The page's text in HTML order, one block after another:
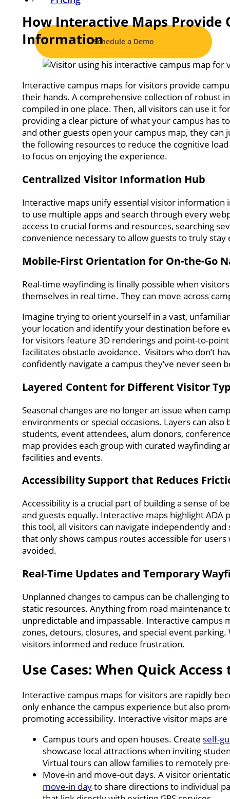
Schedule a Demo
How Interactive Maps Provide
Information
Interactive campus maps for visitors provide
their hands. A comprehensive collection of robust
compiled in one place. Then, all visitors can use it
providing a clear picture of what your campus has
and other guests open your campus map, they can
the following resources to reduce the cognitive
to focus on enjoying the experience.
Centralized Visitor Information Hub
Interactive maps unify essential visitor information
to use multiple apps and search through every
access to crucial forms and resources, searching
convenience necessary to allow guests to truly
Mobile-First Orientation for On-the-Go
Real-time wayfinding is finally possible when
themselves in real time. They can move across
Imagine trying to orient yourself in a vast,
your location and identify your destination before
for visitors feature 3D renderings and point-to-
facilitates obstacle avoidance. Visitors who don’t
confidently navigate a campus they’ve never seen
Layered Content for Different Visitor
Seasonal changes are no longer an issue when
environments or special occasions. Layers can
students, event attendees, alum donors,
map provides each group with curated wayfinding
facilities and events.
Accessibility Support that Reduces
Accessibility is a crucial part of building a sense of
and guests equally. Interactive maps highlight
this tool, all visitors can navigate independently
that only shows campus routes accessible for
avoided.
Real-Time Updates and Temporary
Unplanned changes to campus can be challenging
static resources. Anything from road maintenance
unpredictable and impassable. Interactive
zones, detours, closures, and special event
visitors informed and reduce frustration.
Use Cases: When Quick
Interactive campus maps for visitors are rapidly
only enhance the campus experience but also
promoting accessibility. Interactive visitor maps
Campus tours and open houses. Create self-
showcase local attractions when inviting
Virtual tours can allow families to remotely
Move-in and move-out days. A visitor
move-in dayto share directions to individual